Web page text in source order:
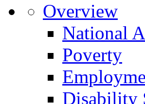
Overview
National
Poverty
Disability